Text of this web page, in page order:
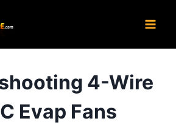
4-Wire
Evap Fans